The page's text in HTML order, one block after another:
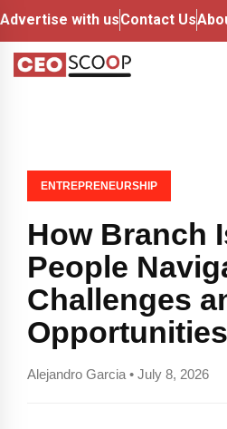
Advertise with usContact Us
ENTREPRENEURSHIP
How Branch
People
Challenges
Opportunities
Alejandro Garcia • July 8, 2026